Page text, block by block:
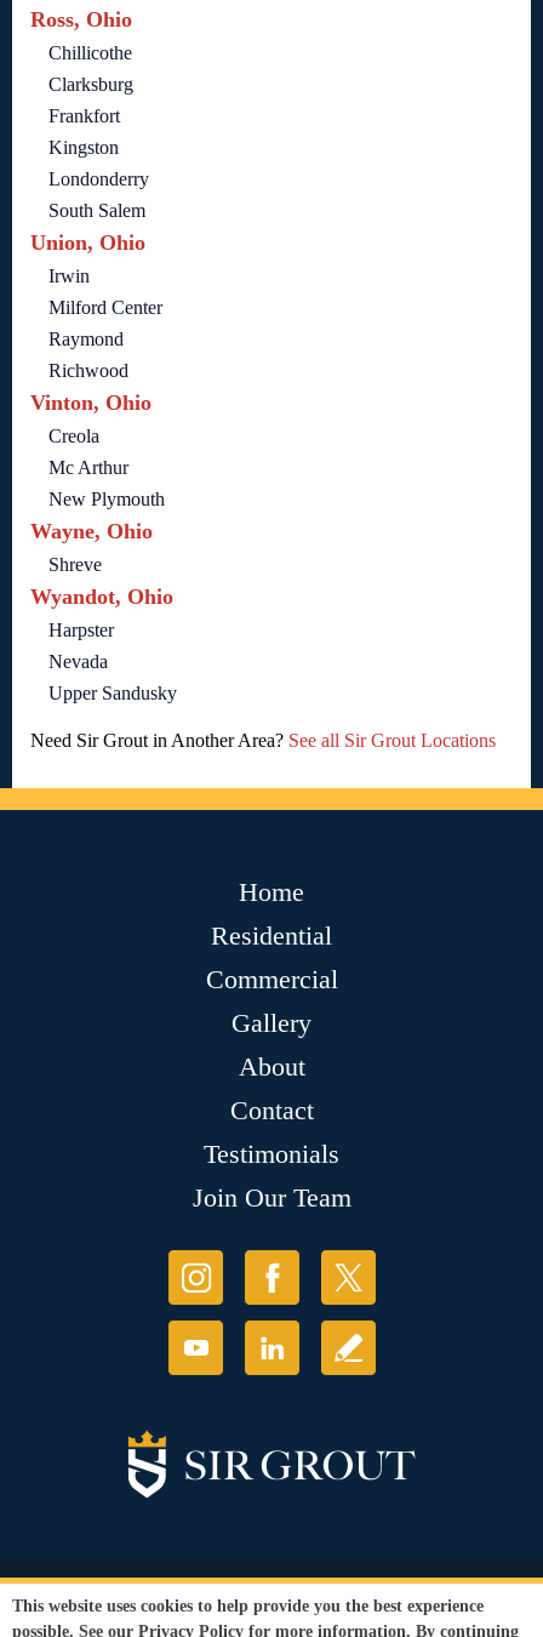
Ross, Ohio
Chillicothe
Clarksburg
Frankfort
Kingston
Londonderry
South Salem
Union, Ohio
Irwin
Milford Center
Raymond
Richwood
Vinton, Ohio
Creola
Mc Arthur
New Plymouth
Wayne, Ohio
Shreve
Wyandot, Ohio
Harpster
Nevada
Upper Sandusky
Need Sir Grout in Another Area? See all Sir Grout Locations
Home
Residential
Commercial
Gallery
About
Contact
Testimonials
Join Our Team
© Copyright 2026 Sir Grout, LLC. All Rights Reserved.
Privacy Policy
Terms and
This website uses cookies to help provide you the best experience
possible. See our Privacy Policy for more information. By continuing